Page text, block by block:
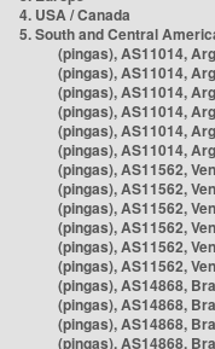
4. USA / Canada
5. South and Central
(pingas), AS11014,
(pingas), AS11014,
(pingas), AS11014,
(pingas), AS11014,
(pingas), AS11014,
(pingas), AS11014,
(pingas), AS11562,
(pingas), AS11562,
(pingas), AS11562,
(pingas), AS11562,
(pingas), AS11562,
(pingas), AS11562,
(pingas), AS14868,
(pingas), AS14868,
(pingas), AS14868,
(pingas), AS14868,